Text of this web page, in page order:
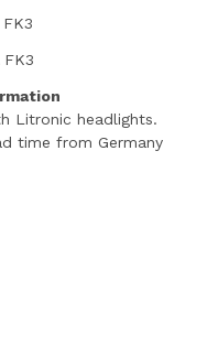
FK3
Litronic headlights.
time from Germany